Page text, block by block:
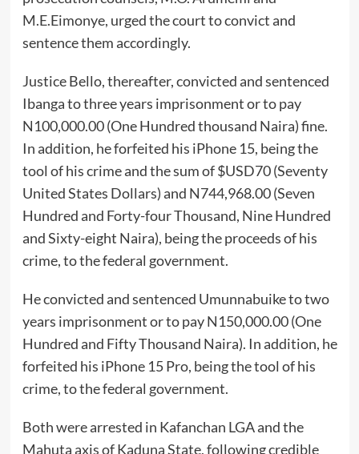
M.E.Eimonye, urged the court to convict and
sentence them accordingly.
Justice Bello, thereafter, convicted and sentenced
Ibanga to three years imprisonment or to pay
N100,000.00 (One Hundred thousand Naira) fine.
In addition, he forfeited his iPhone 15, being the
tool of his crime and the sum of $USD70 (Seventy
United States Dollars) and N744,968.00 (Seven
Hundred and Forty-four Thousand, Nine Hundred
and Sixty-eight Naira), being the proceeds of his
crime, to the federal government.
He convicted and sentenced Umunnabuike to two
years imprisonment or to pay N150,000.00 (One
Hundred and Fifty Thousand Naira). In addition, he
forfeited his iPhone 15 Pro, being the tool of his
crime, to the federal government.
Both were arrested in Kafanchan LGA and the
Mahuta axis of Kaduna State, following credible